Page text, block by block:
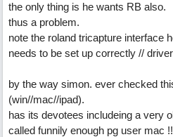
the only thing is he wants RB also.
thus a problem.
note the roland tricapture interface
needs to be set up correctly //
by the way simon. ever checked
(win//mac//ipad).
has its devotees includeing a very
called funnily enough pg user mac !!